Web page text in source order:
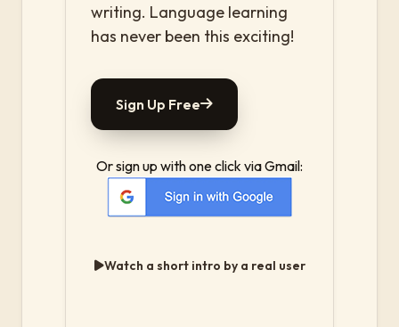
writing. Language learning
has never been this exciting!
Sign Up Free
Or sign up with one click via Gmail:
Watch a short intro by a real user